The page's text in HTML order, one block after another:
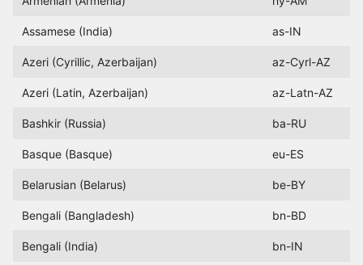
Assamese (India) as-IN
Azeri (Cyrillic, Azerbaijan) az-Cyrl-AZ
Azeri (Latin, Azerbaijan) az-Latn-AZ
Bashkir (Russia) ba-RU
Basque (Basque) eu-ES
Belarusian (Belarus) be-BY
Bengali (Bangladesh) bn-BD
Bengali (India) bn-IN